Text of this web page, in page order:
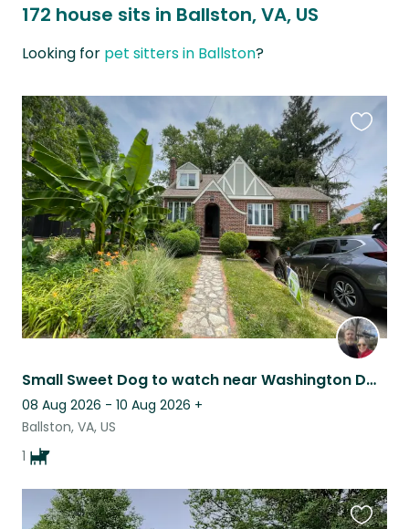
172 house sits in Ballston, VA, US
Looking for pet sitters in Ballston?
Small Sweet Dog to watch near Washington DC (Arlington VA)
08 Aug 2026 - 10 Aug 2026 +
Ballston, VA, US
1
this
listing